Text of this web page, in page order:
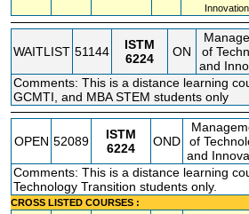
Innovation
WAITLIST 51144
ISTM
6224
ON
of
and
Comments: This is a distance learning
GCMTI, and MBA STEM students only
OPEN 52089
ISTM
6224
OND
of
and
Comments: This is a distance learning
Technology Transition students only.
CROSS LISTED COURSES :